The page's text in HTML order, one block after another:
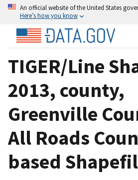
An official website of the United States
Here’s how you know
TIGER/Line
2013, county,
Greenville
All Roads
based